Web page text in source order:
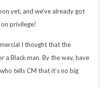
yet, and we’ve already got
privilege!
I thought that the
a Black man. By the way, have
tells CM that it’s no big